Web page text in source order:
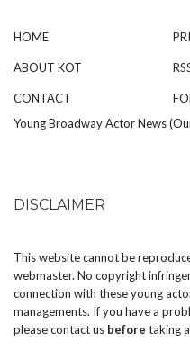
HOME
ABOUT KOT
CONTACT
Young Broadway Actor News
DISCLAIMER
This website cannot be
webmaster. No copyright
connection with these young
managements. If you have a
pleasecontact us before taking